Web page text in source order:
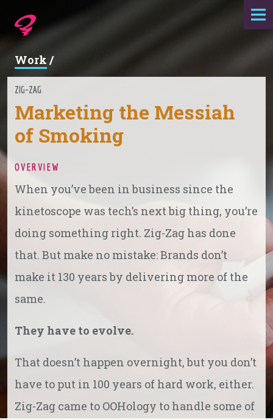
Expertise
Agency
Work
Foundry
Contact
Work /
ZIG-ZAG
Marketing the Messiah
of Smoking
OVERVIEW
When you’ve been in business since the
kinetoscope was tech’s next big thing, you’re
doing something right. Zig-Zag has done
that. But make no mistake: Brands don’t
make it 130 years by delivering more of the
same.
They have to evolve.
That doesn’t happen overnight, but you don’t
have to put in 100 years of hard work, either.
Zig-Zag came to OOHology to handle some of